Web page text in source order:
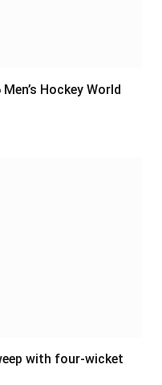
Hockey World
with four-wicket